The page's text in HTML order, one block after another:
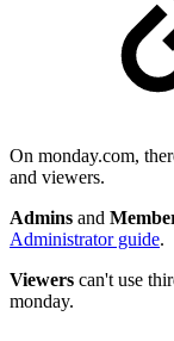
On monday.com,
and viewers.
Admins and
Administrator guide.
Viewers can't use
monday.